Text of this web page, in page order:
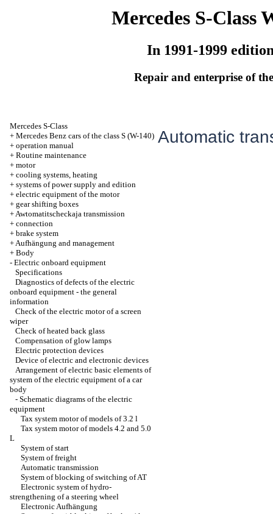
Mercedes S-Class
In 1991-1999
Repair and enterprise of
Mercedes S-Class
+ Mercedes Benz cars of the class S (W-140)
+ operation manual
+ Routine maintenance
+ motor
+ cooling systems, heating
+ systems of power supply and edition
+ electric equipment of the motor
+ gear shifting boxes
+Awtomatitscheckaja transmission
+ connection
+ brake system
+Aufhängung and management
+ Body
- Electric onboard equipment
Specifications
Diagnostics of defects of the electric
onboard equipment - the general
information
Check of the electric motor of a screen
wiper
Check of heated back glass
Compensation of glow lamps
Electric protection devices
Device of electric and electronic devices
Arrangement of electric basic elements of
system of the electric equipment of a car
body
- Schematic diagrams of the electric
equipment
Tax system motor of models of 3.2 l
Tax system motor of models 4.2 and 5.0
L
System of start
System of freight
Automatic transmission
System of blocking of switching of AT
Electronic system of hydro-
strengthening of a steering wheel
Electronic Aufhängung
Automatic